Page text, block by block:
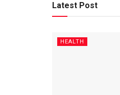
Latest Post
HEALTH